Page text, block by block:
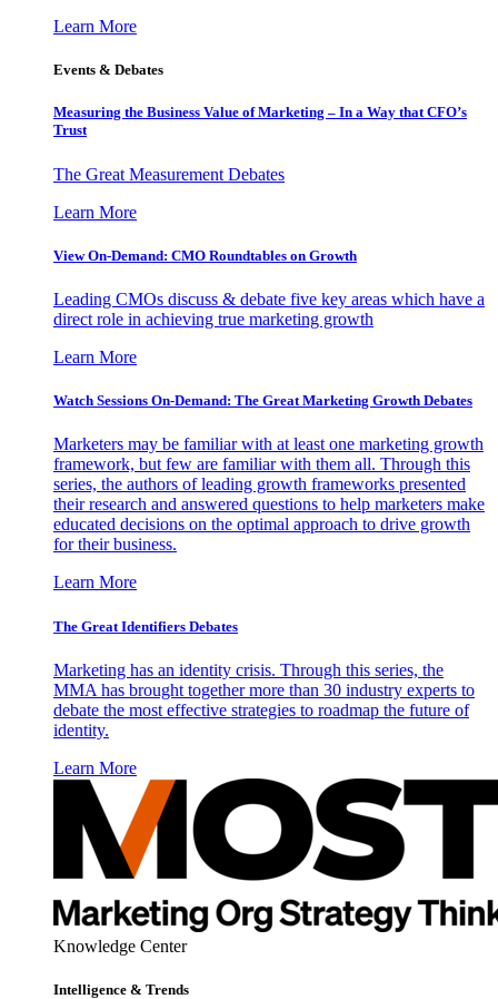
Learn More
Events & Debates
Measuring the Business Value of Marketing – In a Way that CFO’s
Trust
The Great Measurement Debates
Learn More
View On-Demand: CMO Roundtables on Growth
Leading CMOs discuss & debate five key areas which have a
direct role in achieving true marketing growth
Learn More
Watch Sessions On-Demand: The Great Marketing Growth Debates
Marketers may be familiar with at least one marketing growth
framework, but few are familiar with them all. Through this
series, the authors of leading growth frameworks presented
their research and answered questions to help marketers make
educated decisions on the optimal approach to drive growth
for their business.
Learn More
The Great Identifiers Debates
Marketing has an identity crisis. Through this series, the
MMA has brought together more than 30 industry experts to
debate the most effective strategies to roadmap the future of
identity.
Learn More
Knowledge Center
Intelligence & Trends